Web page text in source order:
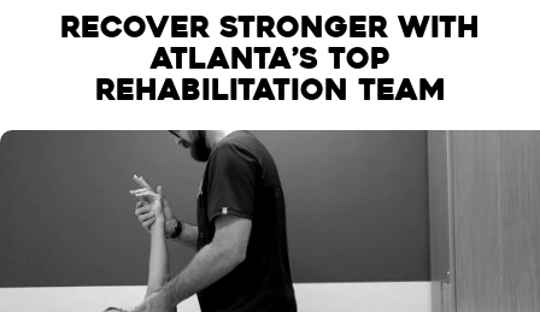
Recover stronger with
Atlanta’s top
rehabilitation team